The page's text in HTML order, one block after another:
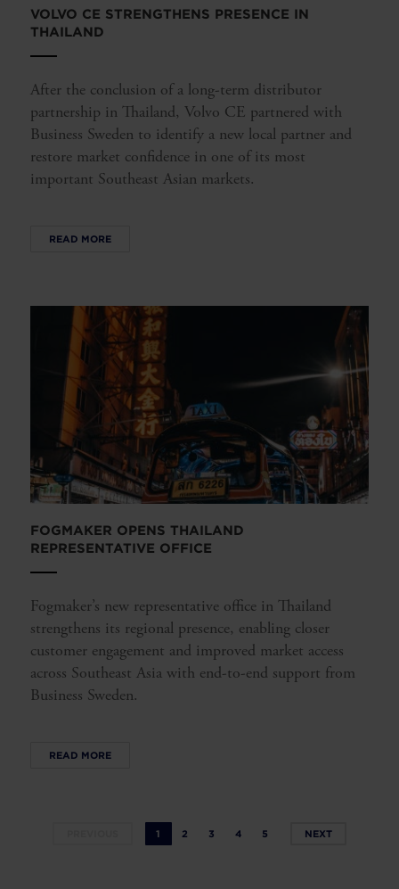
VOLVO CE STRENGTHENS PRESENCE IN
THAILAND
After the conclusion of a long-term distributor
partnership in Thailand, Volvo CE partnered with
Business Sweden to identify a new local partner and
restore market confidence in one of its most
important Southeast Asian markets.
READ MORE
FOGMAKER OPENS THAILAND
REPRESENTATIVE OFFICE
Fogmaker’s new representative office in Thailand
strengthens its regional presence, enabling closer
customer engagement and improved market access
across Southeast Asia with end-to-end support from
Business Sweden.
READ MORE
1 2 3 4 5 NEXT